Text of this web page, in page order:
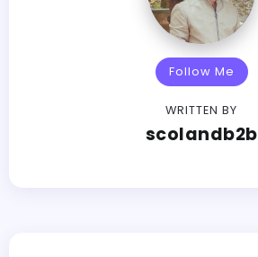
Follow Me
WRITTEN BY
scolandb2b